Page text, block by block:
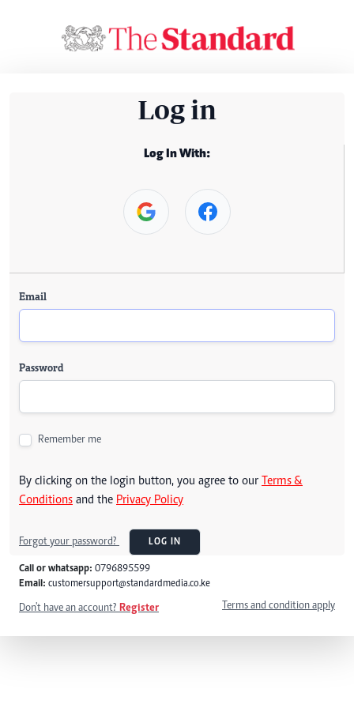
Log in
Log In With:
Email
Password
Remember me
By clicking on the login button, you agree to our Terms &
Conditions and the Privacy Policy
Forgot your password? LOG IN
Call or whatsapp: 0796895599
Email: customersupport@standardmedia.co.ke
Don't have an account? Register Terms and condition apply